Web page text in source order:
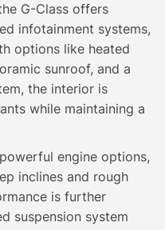
G-Class offers
infotainment systems,
options like heated
sunroof, and a
the interior is
while maintaining a
engine options,
inclines and rough
is further
suspension system